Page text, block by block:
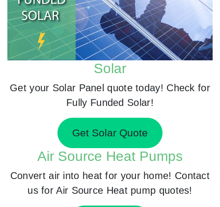
Solar
Get your Solar Panel quote today! Check for
Fully Funded Solar!
Get Solar Quote
Air Source Heat Pumps
Convert air into heat for your home! Contact
us for Air Source Heat pump quotes!